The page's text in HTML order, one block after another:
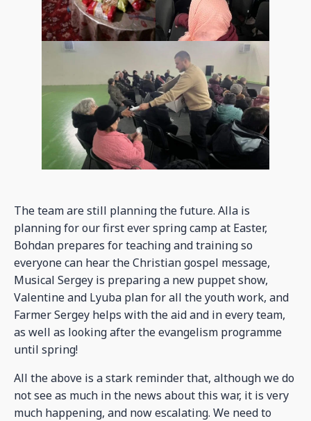
The team are still planning the future. Alla is
planning for our first ever spring camp at Easter,
Bohdan prepares for teaching and training so
everyone can hear the Christian gospel message,
Musical Sergey is preparing a new puppet show,
Valentine and Lyuba plan for all the youth work, and
Farmer Sergey helps with the aid and in every team,
as well as looking after the evangelism programme
until spring!
All the above is a stark reminder that, although we do
not see as much in the news about this war, it is very
much happening, and now escalating. We need to